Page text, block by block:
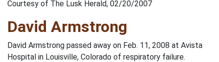
Courtesy of The Lusk Herald, 02/20/2007
David Armstrong
David Armstrong passed away on Feb. 11, 2008 at Avista
Hospital in Louisville, Colorado of respiratory failure.